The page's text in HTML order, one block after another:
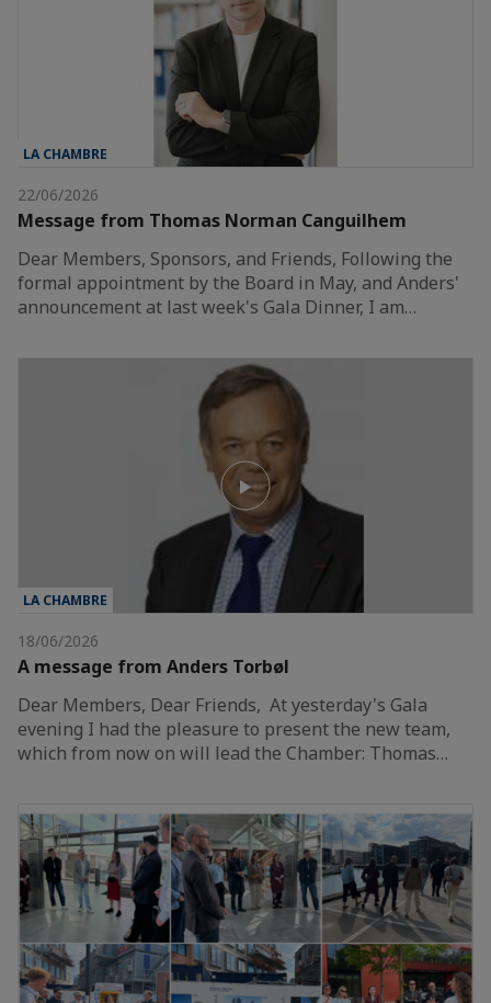
LA CHAMBRE
22/06/2026
Message from Thomas Norman Canguilhem
Dear Members, Sponsors, and Friends, Following the
formal appointment by the Board in May, and Anders'
announcement at last week's Gala Dinner, I am…
LA CHAMBRE
18/06/2026
A message from Anders Torbøl
Dear Members, Dear Friends, At yesterday's Gala
evening I had the pleasure to present the new team,
which from now on will lead the Chamber: Thomas…